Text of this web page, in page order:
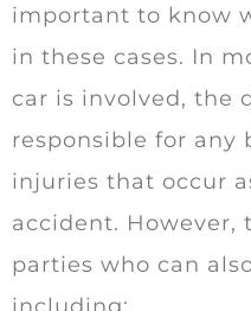
important to know
in these cases. In
car is involved, the
responsible for any
injuries that occur
accident. However,
parties who can
including: